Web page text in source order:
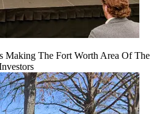
Making The Fort Worth Area Of The